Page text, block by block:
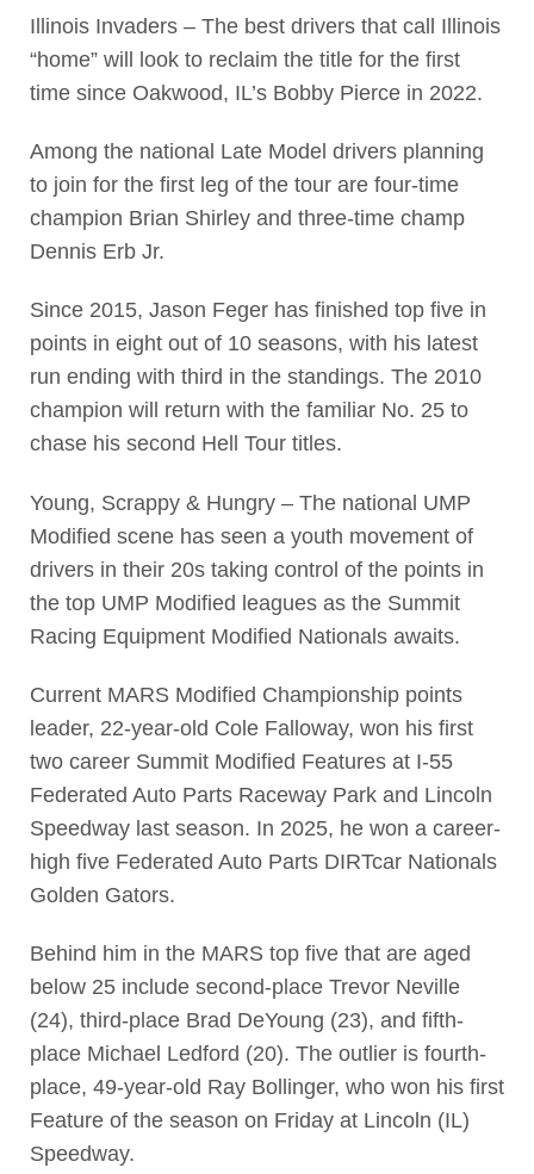
Illinois Invaders – The best drivers that call Illinois
“home” will look to reclaim the title for the first
time since Oakwood, IL’s Bobby Pierce in 2022.
Among the national Late Model drivers planning
to join for the first leg of the tour are four-time
champion Brian Shirley and three-time champ
Dennis Erb Jr.
Since 2015, Jason Feger has finished top five in
points in eight out of 10 seasons, with his latest
run ending with third in the standings. The 2010
champion will return with the familiar No. 25 to
chase his second Hell Tour titles.
Young, Scrappy & Hungry – The national UMP
Modified scene has seen a youth movement of
drivers in their 20s taking control of the points in
the top UMP Modified leagues as the Summit
Racing Equipment Modified Nationals awaits.
Current MARS Modified Championship points
leader, 22-year-old Cole Falloway, won his first
two career Summit Modified Features at I-55
Federated Auto Parts Raceway Park and Lincoln
Speedway last season. In 2025, he won a career-
high five Federated Auto Parts DIRTcar Nationals
Golden Gators.
Behind him in the MARS top five that are aged
below 25 include second-place Trevor Neville
(24), third-place Brad DeYoung (23), and fifth-
place Michael Ledford (20). The outlier is fourth-
place, 49-year-old Ray Bollinger, who won his first
Feature of the season on Friday at Lincoln (IL)
Speedway.